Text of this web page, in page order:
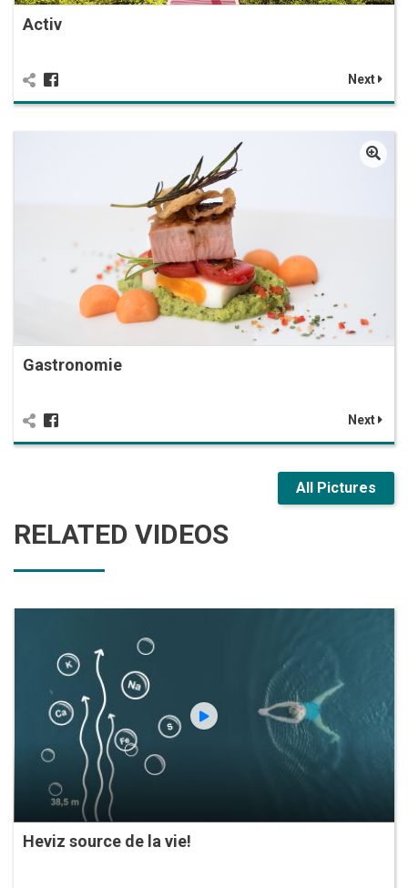
Activ
Next
Gastronomie
Next
All Pictures
RELATED VIDEOS
Heviz source de la vie!